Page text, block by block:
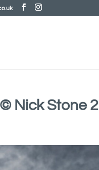
Nick Stone 2